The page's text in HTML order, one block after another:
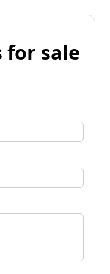
for sale